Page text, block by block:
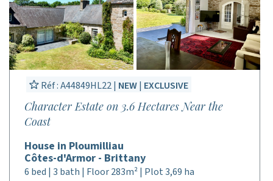
Réf : A44849HL22 | NEW| EXCLUSIVE
Character Estate on 3.6 Hectares Near the
Coast
House in Ploumilliau
Côtes-d'Armor - Brittany
6 bed | 3 bath | Floor 283m² | Plot 3,69 ha